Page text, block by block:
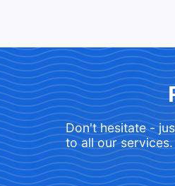
Don't hesitate -
to all our services.